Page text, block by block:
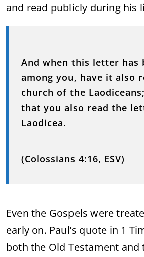
and read publicly during his
And when this letter has
among you, have it also
church of the
that you also read the
Laodicea.
(Colossians 4:16, ESV)
Even the Gospels were
early on. Paul’s quote in 1
both the Old Testament and